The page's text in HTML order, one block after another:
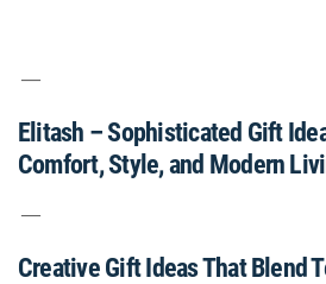
Elitash – Sophisticated Gift
Comfort, Style, and Modern
Creative Gift Ideas That Blend